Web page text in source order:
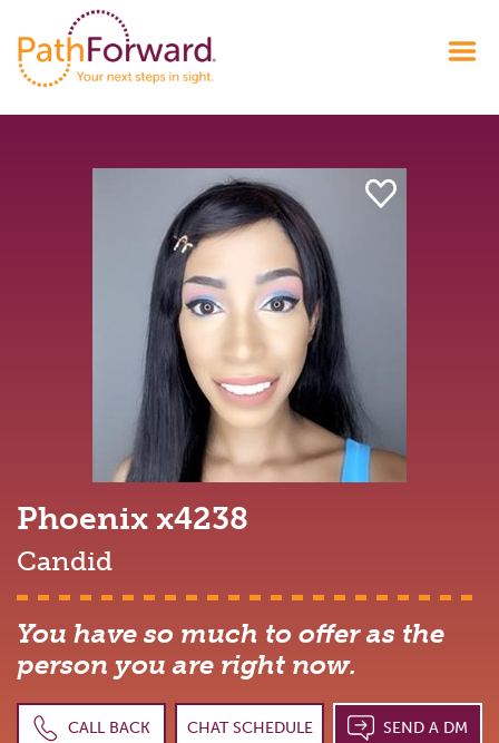
Phoenix x4238
Candid
You have so much to offer as the
person you are right now.
CALL BACK CHAT SCHEDULE SEND A DM